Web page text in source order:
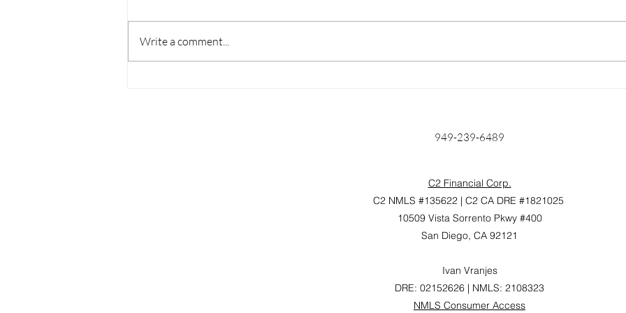
Write a comment...
949-239-6489
C2 Financial Corp.
C2 NMLS #135622 | C2 CA DRE #1821025
10509 Vista Sorrento Pkwy #400
San Diego, CA 92121
Ivan Vranjes
DRE: 02152626 | NMLS: 2108323
NMLS Consumer Access